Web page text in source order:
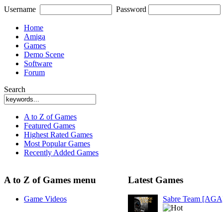
Username Password
Home
Amiga
Games
Demo Scene
Software
Forum
Search
A to Z of Games
Featured Games
Highest Rated Games
Most Popular Games
Recently Added Games
A to Z of Games menu
Game Videos
Latest Games
Sabre Team